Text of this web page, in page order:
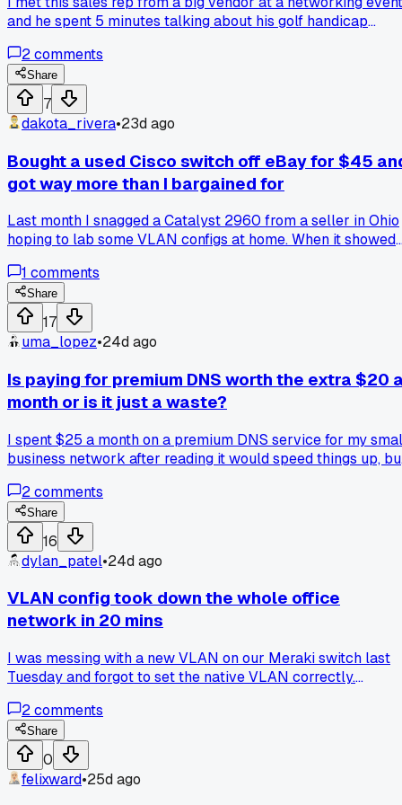
and he spent 5 minutes talking about his golf handicap
his card without even listening to my answer. Am I wrong
thinking that cold intros should be about the other person
first?
2comments
Share
7
dakota_rivera•23d ago
Bought a used Cisco switch off eBay for $45
got way more than I bargained for
Last month I snagged a Catalyst 2960 from a seller in Ohio
hoping to lab some VLAN configs at home. When it showed
weird access list still loaded from 2018. Has anyone else
found old gear with random leftover configs that taught you
something unexpected?
1 comments
Share
17
uma_lopez•24d ago
Is paying for premium DNS worth the extra $20
month or is it just a waste?
I spent $25 a month on a premium DNS service for my
business network after reading it would speed things up,
cash, while my buddy swears his $30 a month saved him
from three outages last year, so what do you all think, has
premium DNS ever actually saved you or did it just light
your money on fire?
2comments
Share
16
dylan_patel•24d ago
VLAN config took down the whole office
network in 20 mins
I was messing with a new VLAN on our Meraki switch last
Tuesday and forgot to set the native VLAN correctly.
the printer queue froze, and the guest wifi stopped handing
out IPs. I had to drive back to the office at 8pm and factory
reset the switch to undo my mistake. Anyone else
accidentally nuke their production network with a simple
VLAN change?
2comments
Share
0
felixward•25d ago